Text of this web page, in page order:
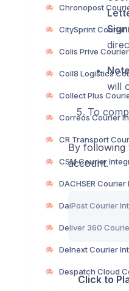
will
To
By following
account.
Click to